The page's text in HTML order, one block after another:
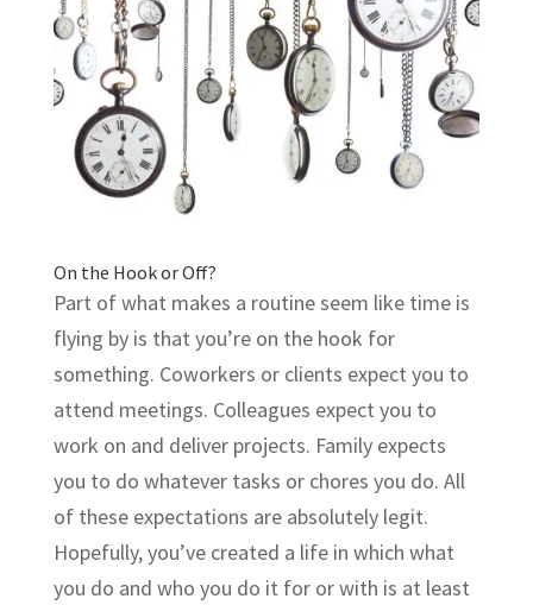
On the Hook or Off?
Part of what makes a routine seem like time is
flying by is that you’re on the hook for
something. Coworkers or clients expect you to
attend meetings. Colleagues expect you to
work on and deliver projects. Family expects
you to do whatever tasks or chores you do. All
of these expectations are absolutely legit.
Hopefully, you’ve created a life in which what
you do and who you do it for or with is at least